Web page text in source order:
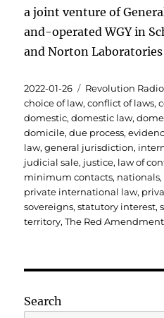
a joint venture of
and-operated WGY in
and Norton
Posted
on
2022-01-26 Categories
Revolution Radio
choice of law,conflict of laws,
domestic,domestic law,
domicile,due process,
law,general jurisdiction,
judicial sale, justice, law of
minimum contacts, nationals,
private international law,
sovereigns,statutory interest,
territory,The Red Amendment
Search